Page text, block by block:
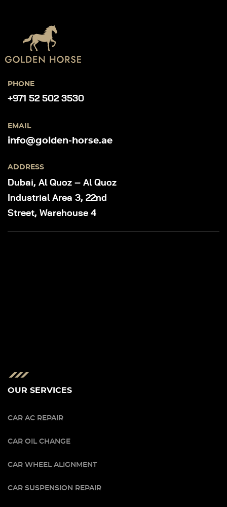
PHONE
+971 52 502 3530
EMAIL
info@golden-horse.ae
ADDRESS
Dubai, Al Quoz – Al Quoz
Industrial Area 3, 22nd
Street, Warehouse 4
OUR SERVICES
CAR AC REPAIR
CAR OIL CHANGE
CAR WHEEL ALIGNMENT
CAR SUSPENSION REPAIR